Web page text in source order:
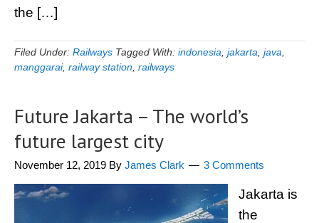
the […]
Filed Under: Railways Tagged With: indonesia jakarta java
manggarai, railway station railways
Future Jakarta – The world’s
future largest city
November 12, 2019 By James Clark 3 Comments
Jakarta is
the